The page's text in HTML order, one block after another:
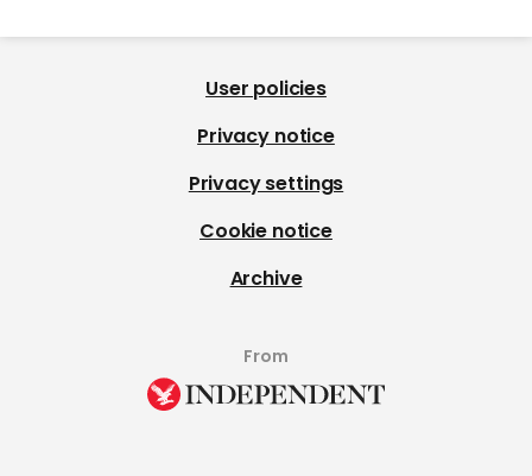
User policies
Privacy notice
Privacy settings
Cookie notice
Archive
From